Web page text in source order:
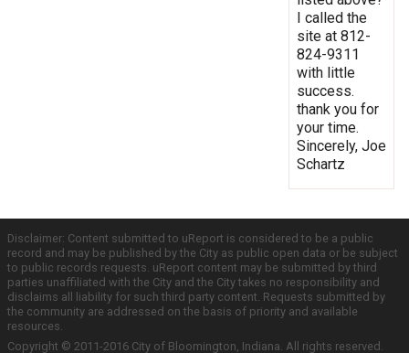
I called the
site at 812-
824-9311
with little
success.
thank you for
your time.
Sincerely, Joe
Schartz
Disclaimer: Content submitted to uReport is considered to be a public
record and may be published by the City as public open data or be subject
to public records requests. uReport content may be submitted by third
parties unaffiliated with the City and the City takes no responsibility and
disclaims all liability for such third party content. Requests submitted by
the community are addressed on the basis of priority and available
resources.
Copyright © 2011-2016 City of Bloomington, Indiana. All rights reserved.